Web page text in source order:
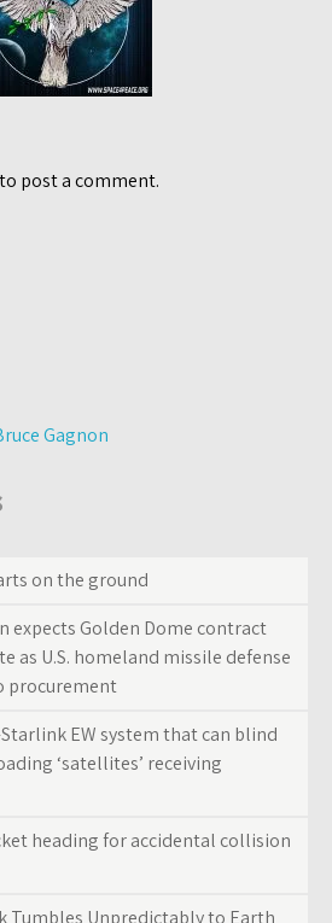
to post a comment.
Gagnon
on the ground
expects Golden Dome contract
as U.S. homeland missile defense
procurement
EW system that can blind
‘satellites’ receiving
heading for accidental collision
Tumbles Unpredictably to Earth